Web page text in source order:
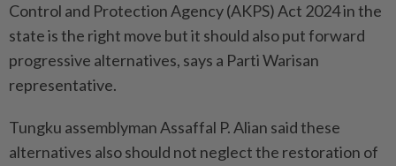
Control and Protection Agency (AKPS) Act 2024 in the
state is the right move but it should also put forward
progressive alternatives, says a Parti Warisan
representative.
Tungku assemblyman Assaffal P. Alian said these
alternatives also should not neglect the restoration of